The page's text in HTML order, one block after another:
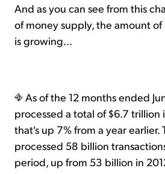
And as you can see from this
of money supply, the amount
is growing...
As of the 12 months ended
processed a total of $6.7 trillion
that's up 7% from a year earlier.
processed 58 billion
period, up from 53 billion in